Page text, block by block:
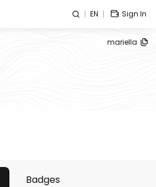
EN Sign In
mariella
Badges